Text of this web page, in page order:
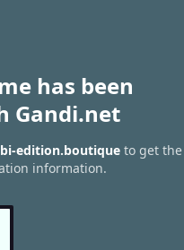
has been
Gandi.net
edition.boutiqueto get the
information.